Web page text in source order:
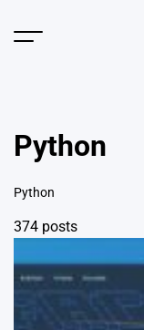
Menu
Python
Python
374 posts